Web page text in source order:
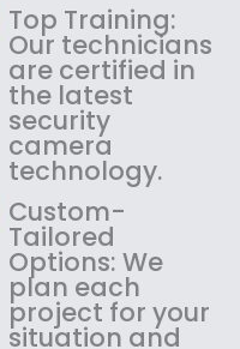
$
1
4
9
.
9
9
.
Top Training:
Our technicians
are certified in
the latest
security
camera
technology.
Custom-
Tailored
Options: We
plan each
project for your
situation and